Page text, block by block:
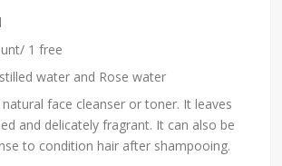
1 free
water and Rose water
natural face cleanser or toner. It leaves
and delicately fragrant. It can also be
to condition hair after shampooing.